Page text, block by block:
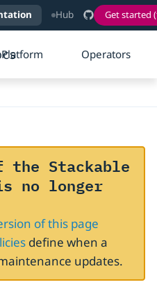
Hub Get started
Platform Operators
Stackable
no longer
of this page
define when a
updates.